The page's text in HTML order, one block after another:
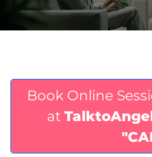
Book Online
at